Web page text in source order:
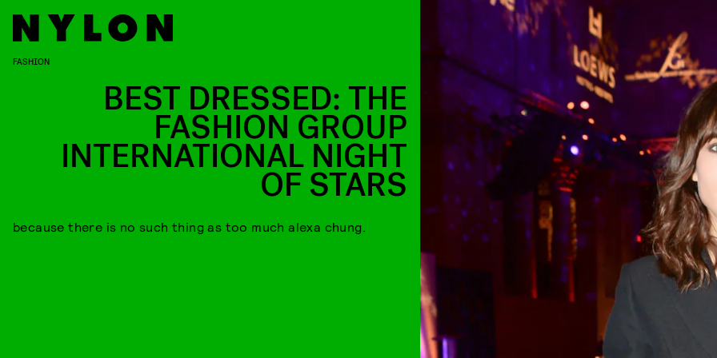
FASHION
BEST DRESSED: THE
FASHION GROUP
INTERNATIONAL NIGHT
OF STARS
because there is no such thing as too much alexa chung.